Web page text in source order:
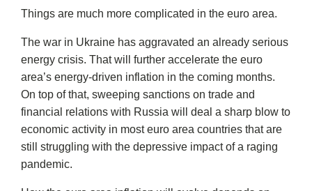
Things are much more complicated in the euro area.
The war in Ukraine has aggravated an already serious
energy crisis. That will further accelerate the euro
area’s energy-driven inflation in the coming months.
On top of that, sweeping sanctions on trade and
financial relations with Russia will deal a sharp blow to
economic activity in most euro area countries that are
still struggling with the depressive impact of a raging
pandemic.